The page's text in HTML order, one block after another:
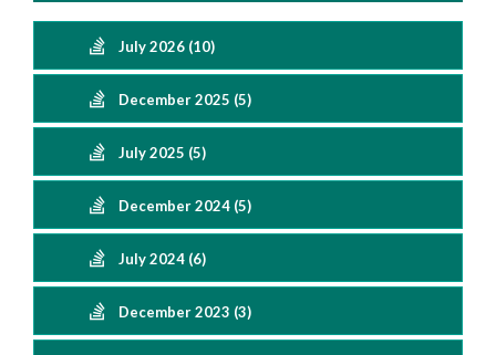
July 2026 (10)
December 2025 (5)
July 2025 (5)
December 2024 (5)
July 2024 (6)
December 2023 (3)